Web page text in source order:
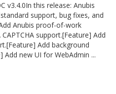
v3.4.0In this release: Anubis
support, bug fixes, and
Anubis proof-of-work
support.[Feature] Add
Add background
new UI for WebAdmin ...